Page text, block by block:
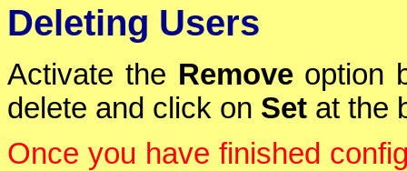
Deleting Users
Activate the Removeoption
delete and click on Set at the
Once you have finished